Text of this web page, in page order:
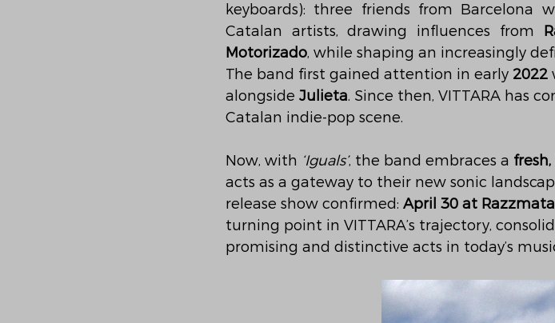
keyboards): three friends from Barcelona
Catalan artists, drawing influences from
Motorizado, while shaping an increasingly
The band first gained attention in early 2022
alongside Julieta. Since then, VITTARA has
Catalan indie-pop scene.
Now, with ‘Iguals’, the band embraces a
acts as a gateway to their new sonic
release show confirmed: April 30 at
turning point in VITTARA’s trajectory,
promising and distinctive acts in today’s